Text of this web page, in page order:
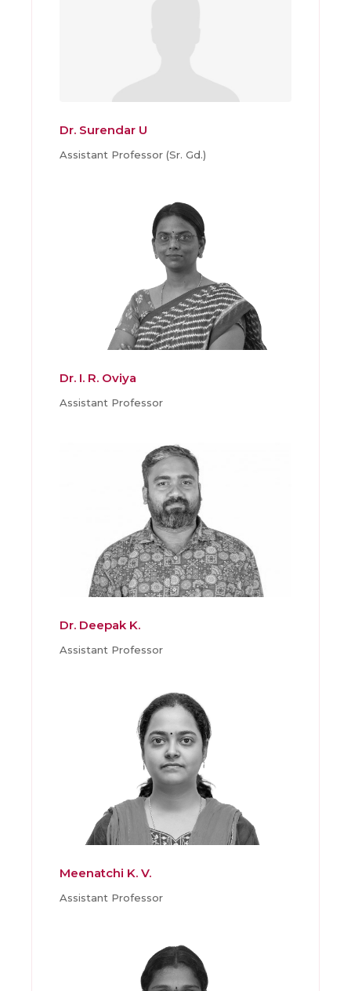
Dr. Surendar U
Assistant Professor (Sr. Gd.)
Dr. I. R. Oviya
Assistant Professor
Dr. Deepak K.
Assistant Professor
Meenatchi K. V.
Assistant Professor